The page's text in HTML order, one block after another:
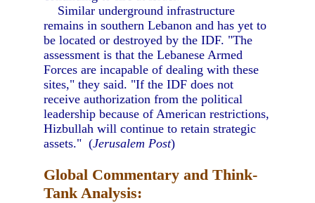
Similar underground infrastructure
remains in southern Lebanon and has yet to
be located or destroyed by the IDF. "The
assessment is that the Lebanese Armed
Forces are incapable of dealing with these
sites," they said. "If the IDF does not
receive authorization from the political
leadership because of American restrictions,
Hizbullah will continue to retain strategic
assets." (Jerusalem Post)
Global Commentary and Think-
Tank Analysis: